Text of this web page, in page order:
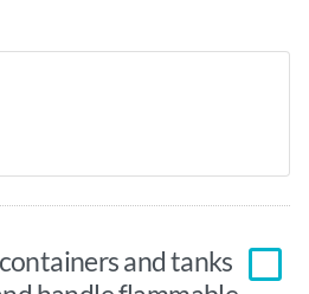
and tanks